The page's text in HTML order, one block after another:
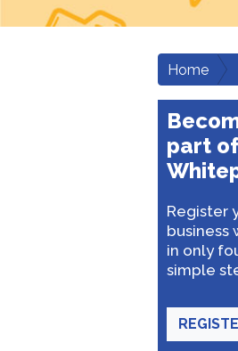
Home
part of
Register
business
in only
simple